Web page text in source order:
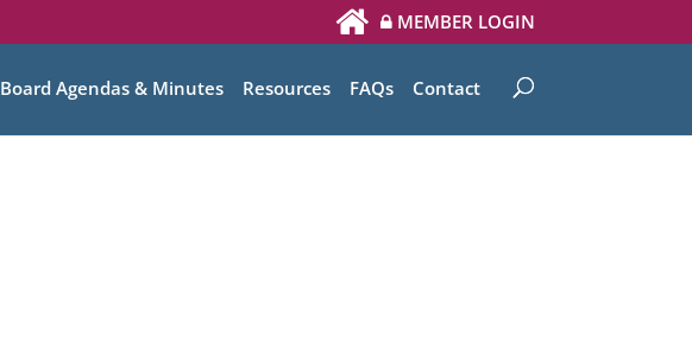
MEMBER LOGIN
Board Agendas & Minutes Resources FAQs Contact